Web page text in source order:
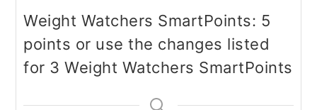
Weight Watchers SmartPoints: 5
points or use the changes listed
for 3 Weight Watchers SmartPoints